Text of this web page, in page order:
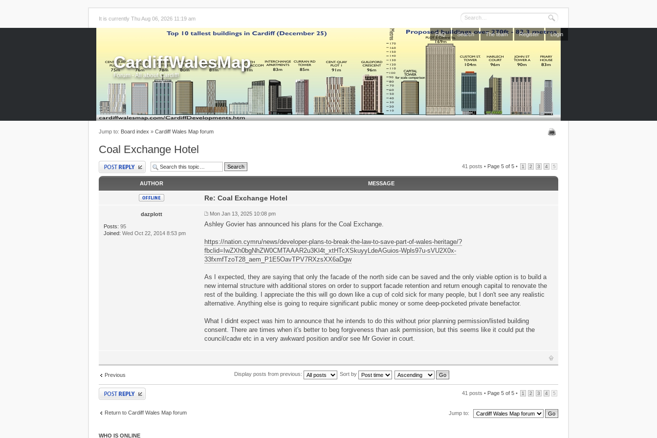
It is currently Thu Aug 06, 2026 11:19 am
FAQ Search The team Register Login
CardiffWalesMap
Forum - All about Cardiff!
Jump to: Board index » Cardiff Wales Map forum
Coal Exchange Hotel
Post a reply 41 posts • Page 5 of 5 • 1 2 3 4 5
AUTHOR MESSAGE
dazplott
Posts: 95
Joined: Wed Oct 22, 2014 8:53 pm
Re: Coal Exchange Hotel
Mon Jan 13, 2025 10:08 pm
Ashley Govier has announced his plans for the Coal Exchange.
https://nation.cymru/news/developer-plans-to-break-the-law-to-save-part-of-wales-heritage/?
fbclid=IwZXh0bgNhZW0CMTAAAR2u3Kl4t_xtHTcXSkuyyLdeAGuios-Wpls97u-sVU2X0x-
33fxmfTzoT28_aem_P1E5OavTPV7RXzsXX6aDgw
As I expected, they are saying that only the facade of the north side can be saved and the only viable option is to build a
new internal structure with additional stores on order to support facade retention and return enough capital to renovate the
rest of the building. I appreciate the this will go down like a cup of cold sick for many people, but I don't see any realistic
alternative. Anything else is going to require significant public money or some deep-pocketed private benefactor.
What I didnt expect was him to announce that he intends to do this without prior planning permission/listed building
consent. There are times when it's better to beg forgiveness than ask permission, but this seems like it could put the
council/cadw etc in a very awkward position and/or see Mr Govier in court.
Previous Display posts from previous: Sort by
Post a reply 41 posts • Page 5 of 5 • 1 2 3 4 5
Return to Cardiff Wales Map forum Jump to:
WHO IS ONLINE